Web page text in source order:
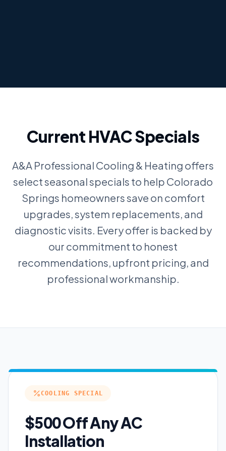
Current HVAC Specials
A&A Professional Cooling & Heating offers
select seasonal specials to help Colorado
Springs homeowners save on comfort
upgrades, system replacements, and
diagnostic visits. Every offer is backed by
our commitment to honest
recommendations, upfront pricing, and
professional workmanship.
COOLING SPECIAL
$500 Off Any AC
Installation